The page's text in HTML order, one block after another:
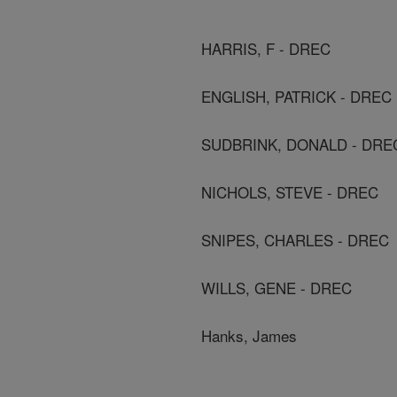
HARRIS, F - DREC
ENGLISH, PATRICK - DREC
SUDBRINK, DONALD -
NICHOLS, STEVE - DREC
SNIPES, CHARLES - DREC
WILLS, GENE - DREC
Hanks, James